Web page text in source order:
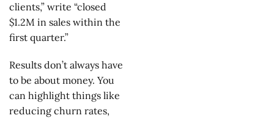
clients,” write “closed
$1.2M in sales within the
first quarter.”
Results don’t always have
to be about money. You
can highlight things like
reducing churn rates,